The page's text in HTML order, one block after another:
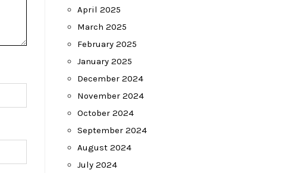
April 2025
March 2025
February 2025
January 2025
December 2024
November 2024
October 2024
September 2024
August 2024
July 2024